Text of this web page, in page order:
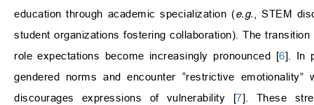
education through academic specialization (e.g.
, STEM
student organizations fostering collaboration). The
role expectations become increasingly pronounced [6]. In
gendered norms and encounter “restrictive
discourages expressions of vulnerability [7]. These